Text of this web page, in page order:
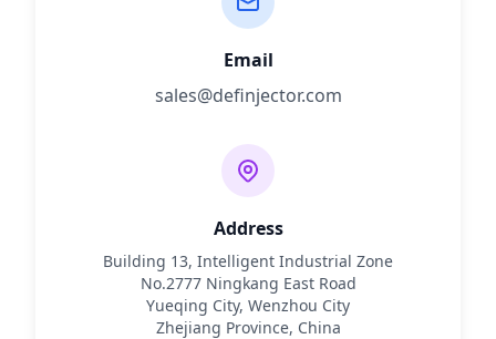
Email
sales@definjector.com
Address
Building 13, Intelligent Industrial Zone
No.2777 Ningkang East Road
Yueqing City, Wenzhou City
Zhejiang Province, China